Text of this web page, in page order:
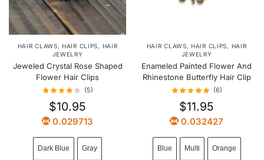
HAIR CLAWS,HAIR CLIPS, HAIR
JEWELRY
Jeweled Crystal Rose Shaped
Flower Hair Clips
(5)
$10.95
0.029713
Dark Blue Gray
HAIR CLAWS,HAIR CLIPS, HAIR
JEWELRY
Enameled Painted Flower And
Rhinestone Butterfly Hair Clip
(6)
$11.95
0.032427
Blue Multi Orange